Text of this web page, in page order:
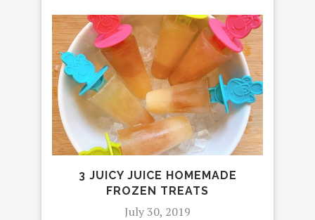
3 JUICY JUICE HOMEMADE
FROZEN TREATS
July 30, 2019